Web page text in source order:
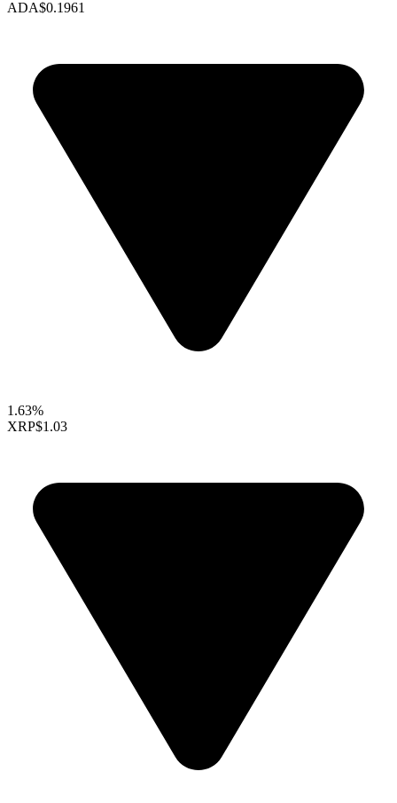
ADA$0.1961
1.63%
XRP$1.03